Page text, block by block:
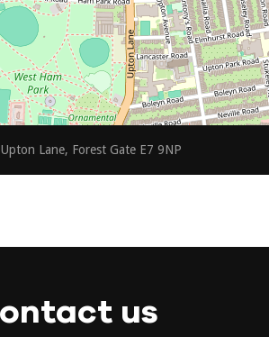
Lane, Forest Gate E7 9NP
us